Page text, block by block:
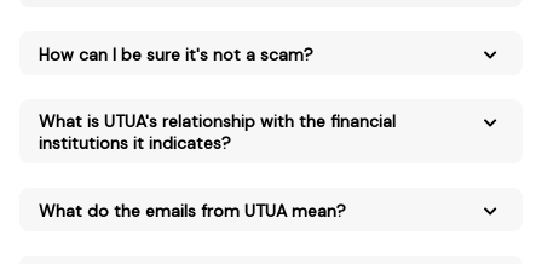
How can I be sure it's not a scam?
What is UTUA's relationship with the financial
institutions it indicates?
What do the emails from UTUA mean?